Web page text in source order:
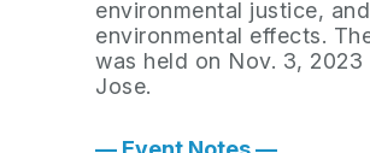
environmental justice, and
environmental effects.
was held on Nov. 3, 2023
Jose.